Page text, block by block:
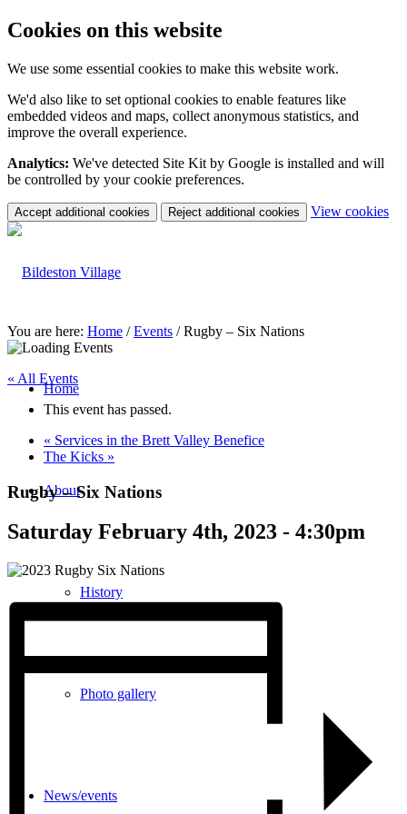
Cookies on this website
We use some essential cookies to make this website work.
We'd also like to set optional cookies to enable features like
embedded videos and maps, collect anonymous statistics, and
improve the overall experience.
Analytics: We've detected Site Kit by Google is installed and will
be controlled by your cookie preferences.
Accept additional cookies Reject additional cookies View cookies
Home
About
History
Photo gallery
News/events
You are here: Home / Events / Rugby – Six Nations
« All Events
This event has passed.
« Services in the Brett Valley Benefice
The Kicks »
Rugby – Six Nations
Saturday February 4th, 2023 - 4:30pm